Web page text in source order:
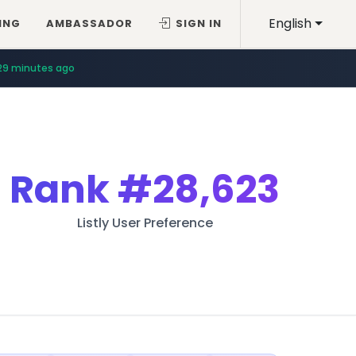
English
AMBASSADOR SIGN IN
minutes ago
Rank#28,623
Listly User Preference